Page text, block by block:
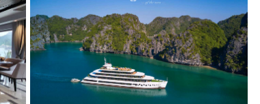
Why
Book
with
Us?